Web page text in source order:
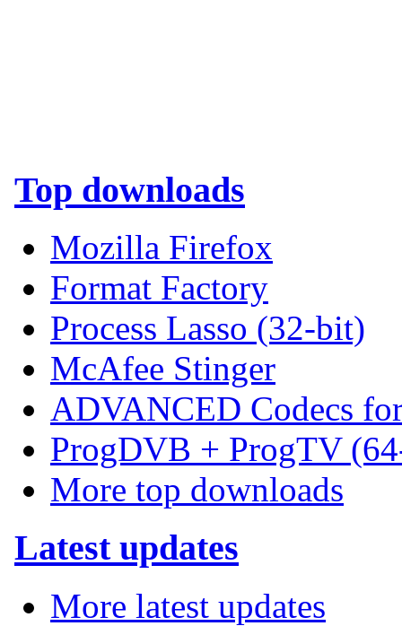
Top downloads
Mozilla Firefox
Format Factory
Process Lasso (32-bit)
McAfee Stinger
ADVANCED Codecs
ProgDVB + ProgTV
More top downloads
Latest updates
More latest updates